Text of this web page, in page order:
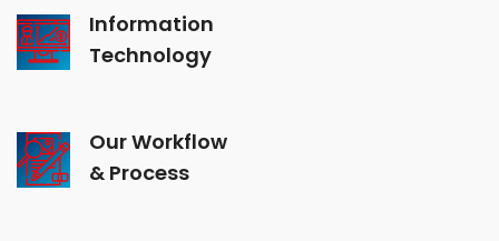
Information
Technology
Our Workflow
& Process